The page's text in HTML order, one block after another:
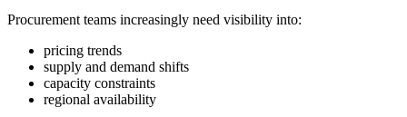
Procurement teams increasingly need visibility into:
pricing trends
supply and demand shifts
capacity constraints
regional availability